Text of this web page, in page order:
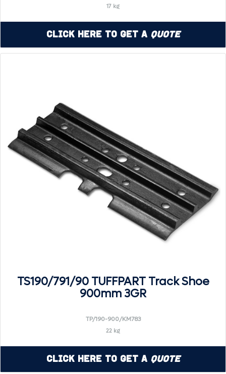
17 kg
Click Here to Get a Quote
TS190/791/90 TUFFPART Track Shoe
900mm 3GR
TP/190-900/KM783
22 kg
Click Here to Get a Quote